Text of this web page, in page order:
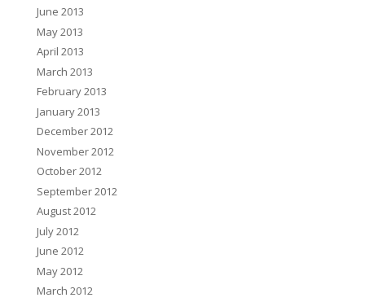
June 2013
May 2013
April 2013
March 2013
February 2013
January 2013
December 2012
November 2012
October 2012
September 2012
August 2012
July 2012
June 2012
May 2012
March 2012